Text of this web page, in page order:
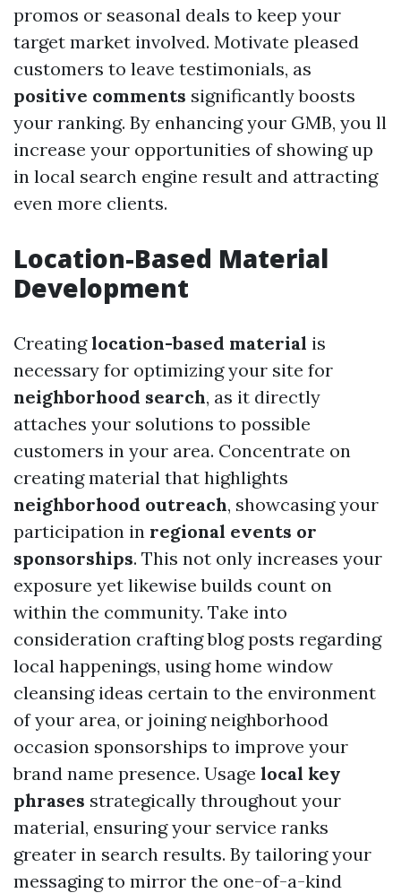
promos or seasonal deals to keep your
target market involved. Motivate pleased
customers to leave testimonials, as
positive comments significantly boosts
your ranking. By enhancing your GMB, you ll
increase your opportunities of showing up
in local search engine result and attracting
even more clients.
Location-Based Material
Development
Creatinglocation-based material is
necessary for optimizing your site for
neighborhood search, as it directly
attaches your solutions to possible
customers in your area. Concentrate on
creating material that highlights
neighborhood outreach, showcasing your
participation in regional events or
sponsorships. This not only increases your
exposure yet likewise builds count on
within the community. Take into
consideration crafting blog posts regarding
local happenings, using home window
cleansing ideas certain to the environment
of your area, or joining neighborhood
occasion sponsorships to improve your
brand name presence. Usage local key
phrases strategically throughout your
material, ensuring your service ranks
greater in search results. By tailoring your
messaging to mirror the one-of-a-kind